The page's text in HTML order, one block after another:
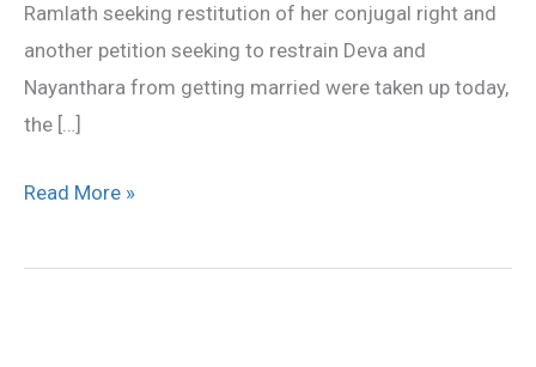
Ramlath seeking restitution of her conjugal right and
another petition seeking to restrain Deva and
Nayanthara from getting married were taken up today,
the […]
Read More »